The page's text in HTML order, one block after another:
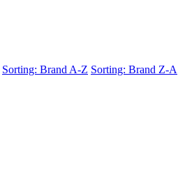
Sorting: Brand A-Z Sorting: Brand Z-A